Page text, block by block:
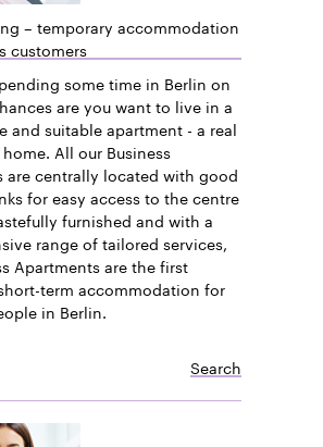
– temporary accommodation
customers
some time in Berlin on
are you want to live in a
and suitable apartment - a real
All our Business
are centrally located with good
for easy access to the centre
furnished and with a
range of tailored services,
Apartments are the first
term accommodation for
in Berlin.
Search